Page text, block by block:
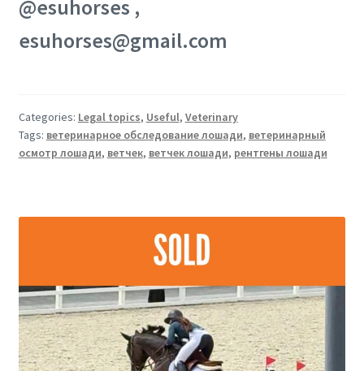
@esuhorses ,
esuhorses@gmail.com
Categories: Legal topics, Useful, Veterinary
Tags: ветеринарное обследование лошади, ветеринарный
осмотр лошади, ветчек, ветчек лошади, рентгены лошади